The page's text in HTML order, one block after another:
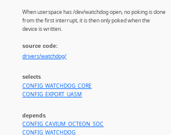
When userspace has /dev/watchdog open, no poking is done
from the first interrupt, it is then only poked when the
device is written.
source code:
drivers/watchdog/
selects
CONFIG_WATCHDOG_CORE
CONFIG_EXPORT_UASM
depends
CONFIG_CAVIUM_OCTEON_SOC
CONFIG_WATCHDOG